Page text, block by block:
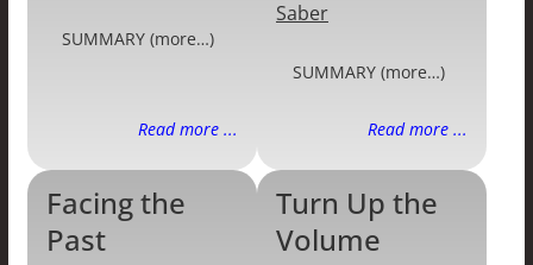
SUMMARY (more…)
Read more ...
SUMMARY (more…)
Read more ...
Facing the
Past
Turn Up the
Volume